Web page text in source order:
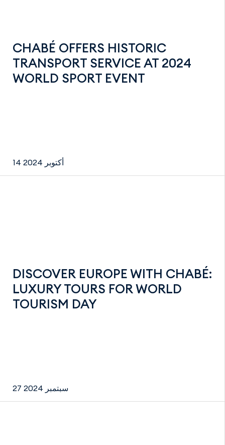
CHABÉ OFFERS HISTORIC
TRANSPORT SERVICE AT 2024
WORLD SPORT EVENT
14 أكتوبر 2024
DISCOVER EUROPE WITH CHABÉ:
LUXURY TOURS FOR WORLD
TOURISM DAY
27 سبتمبر 2024